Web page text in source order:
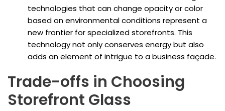
technologies that can change opacity or color
based on environmental conditions represent a
new frontier for specialized storefronts. This
technology not only conserves energy but also
adds an element of intrigue to a business façade.
Trade-offs in Choosing
Storefront Glass